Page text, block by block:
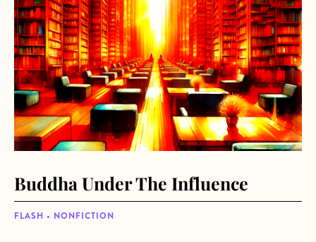
FLASH • NONFICTION
Buddha Under The Influence